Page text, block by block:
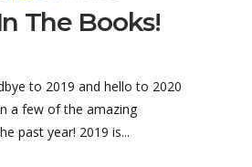
The Books!
to 2019 and hello to 2020
a few of the amazing
past year! 2019 is...